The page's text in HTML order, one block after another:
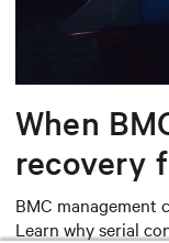
When
recovery
BMC management
Learn why serial